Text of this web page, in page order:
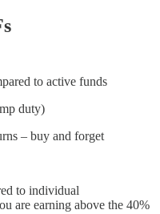
to active funds
duty)
– buy and forget
to individual
are earning above the 40%